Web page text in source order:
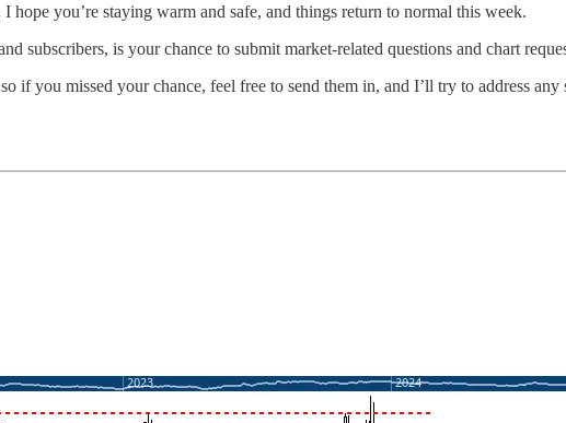
you’re staying warm and safe, and things return to normal this week.
subscribers, is your chance to submit market-related questions and chart
if you missed your chance, feel free to send them in, and I’ll try to address